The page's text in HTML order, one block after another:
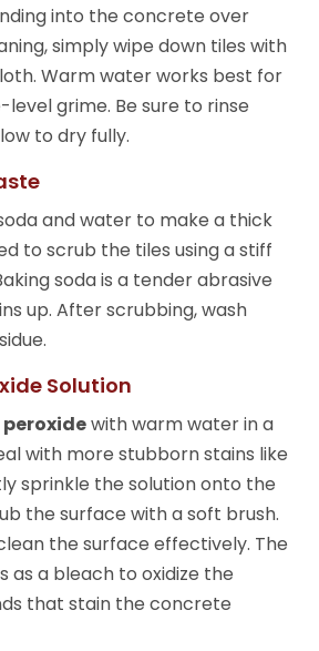
into the concrete over
simply wipe down tiles with
Warm water works best for
grime. Be sure to rinse
to dry fully.
and water to make a thick
to scrub the tiles using a stiff
soda is a tender abrasive
up. After scrubbing, wash
Solution
with warm water in a
with more stubborn stains like
sprinkle the solution onto the
the surface with a soft brush.
the surface effectively. The
as a bleach to oxidize the
that stain the concrete